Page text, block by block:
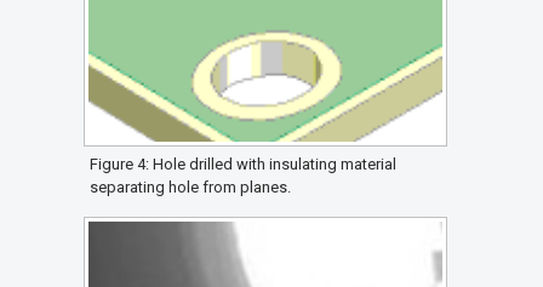
Figure 4: Hole drilled with insulating material
separating hole from planes.